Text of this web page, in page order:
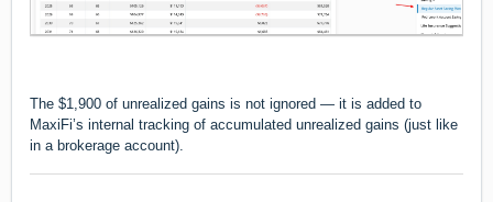
The $1,900 of unrealized gains is not ignored — it is added to
MaxiFi’s internal tracking of accumulated unrealized gains (just like
in a brokerage account).